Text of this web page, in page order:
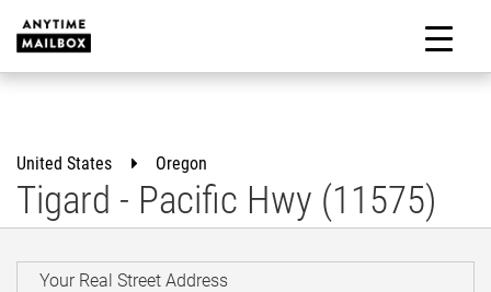
content
United States Oregon
Tigard - Pacific Hwy (11575)
Your Real Street Address